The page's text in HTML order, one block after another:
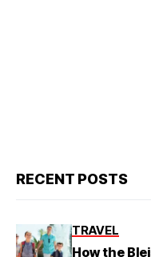
RECENT POSTS
TRAVEL
How the